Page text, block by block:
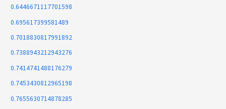
0.6446671117701598
0.695617399581489
0.7018830817991892
0.7388943212943276
0.7414741488176279
0.7453430812965198
0.7655630714878285